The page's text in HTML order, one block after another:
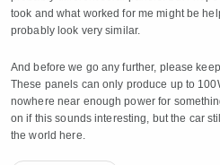
took and what worked for me might be
probably look very similar.
And before we go any further, please
These panels can only produce up to
nowhere near enough power for
on if this sounds interesting, but the car
the world here.